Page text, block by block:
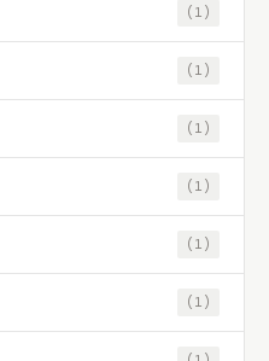
(1)
(1)
(1)
(1)
(1)
(1)